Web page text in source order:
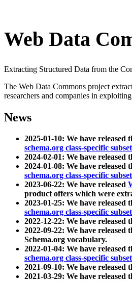
Web Data
Extracting Structured Data from the
The Web Data Commons project
researchers and companies in
News
2025-01-10: We have released
schema.org class-specific
2024-02-01: We have released
2024-01-08: We have released
schema.org class-specific
2023-06-22: We have released
product offers which were
2023-01-25: We have released
schema.org class-specific
2022-12-22: We have released
2022-09-22: We have released
Schema.org vocabulary.
2022-01-04: We have released
schema.org class-specific
2021-09-10: We have released
2021-03-29: We have released